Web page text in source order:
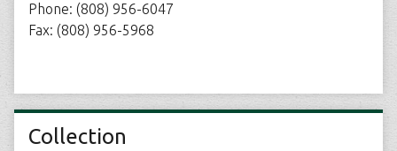
Phone: (808) 956-6047
Fax: (808) 956-5968
Collection